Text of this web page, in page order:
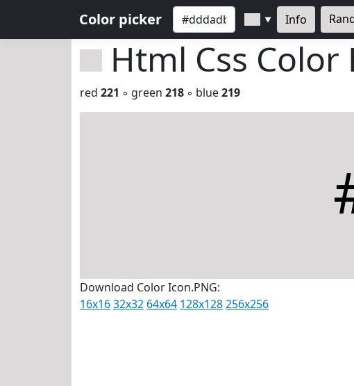
Color picker ▼ Info
Html Css Color
red 221 ◦ green 218 ◦ blue219
Download Color Icon.PNG:
16x1632x32 64x64 128x128256x256